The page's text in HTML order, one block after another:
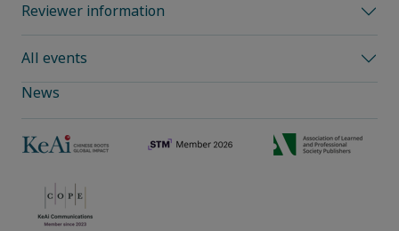
Reviewer information
All events
News